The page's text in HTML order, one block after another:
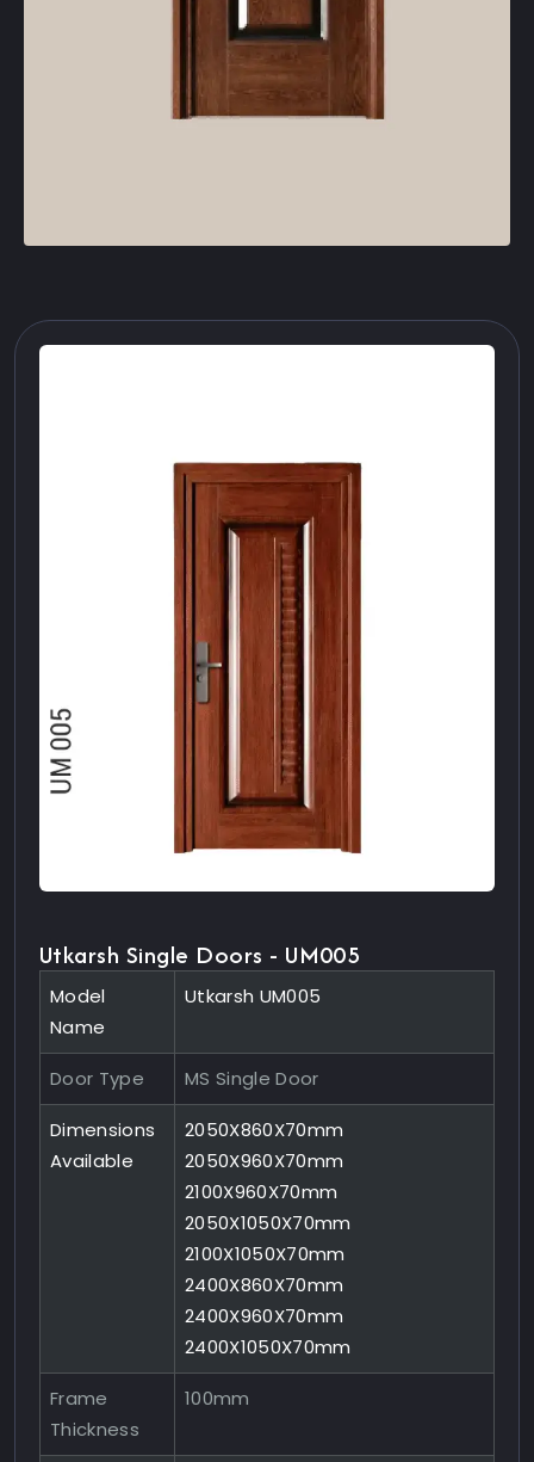
Utkarsh Single Doors - UM005
Model
Name
Utkarsh UM005
Door Type MS Single Door
Dimensions
Available
2050X860X70mm
2050X960X70mm
2100X960X70mm
2050X1050X70mm
2100X1050X70mm
2400X860X70mm
2400X960X70mm
2400X1050X70mm
Frame
Thickness
100mm